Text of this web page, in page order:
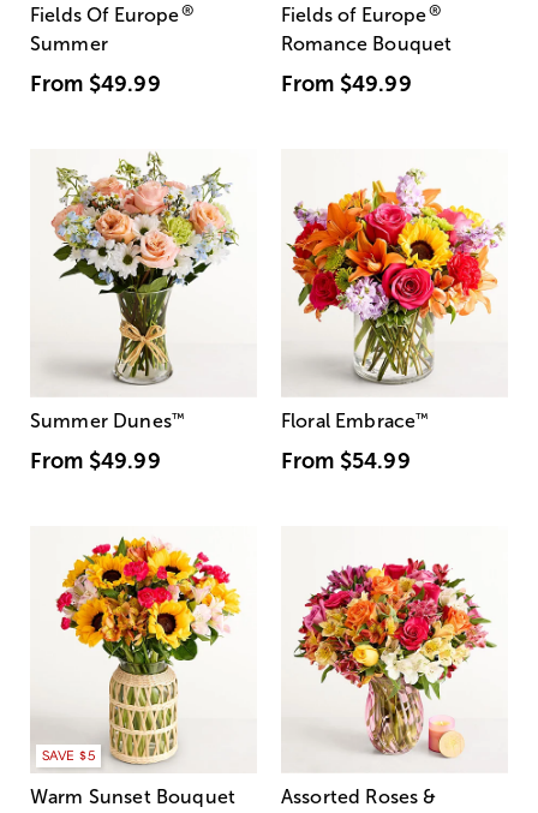
Fields Of Europe®
Summer
From $49.99
Fields of Europe®
Romance Bouquet
From $49.99
Summer Dunes™
From $49.99
Floral Embrace™
From $54.99
SAVE $5
Warm Sunset Bouquet
Assorted Roses &